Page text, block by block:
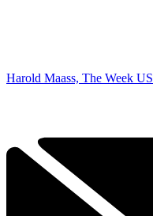
Harold Maass, The Week US